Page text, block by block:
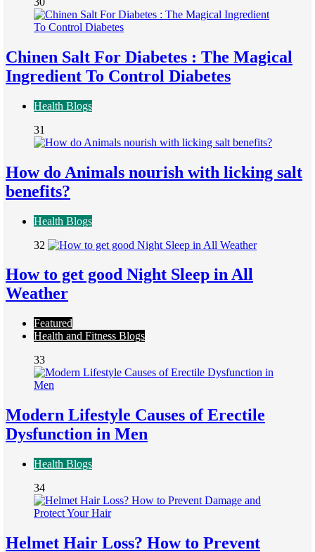
Chinen Salt For Diabetes : The Magical
Ingredient To Control Diabetes
Health Blogs
31
How do Animals nourish with licking salt
benefits?
Health Blogs
32
How to get good Night Sleep in All
Weather
Featured
Health and Fitness Blogs
33
Modern Lifestyle Causes of Erectile
Dysfunction in Men
Health Blogs
34
Helmet Hair Loss? How to Prevent